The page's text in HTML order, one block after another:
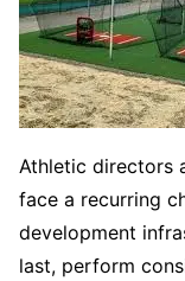
Athletic directors
face a recurring
development
last, perform